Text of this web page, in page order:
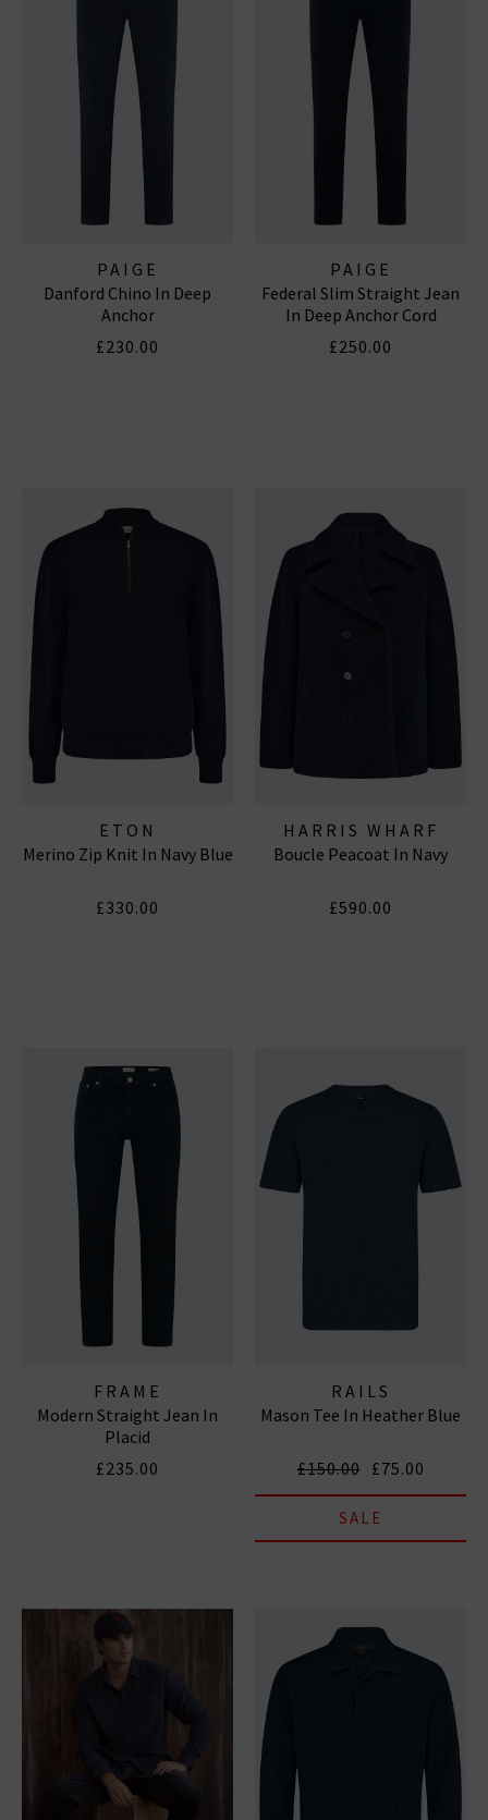
PAIGE
Danford Chino In Deep
Anchor
£230.00
PAIGE
Federal Slim Straight Jean
In Deep Anchor Cord
£250.00
ETON
Merino Zip Knit In Navy Blue
£330.00
HARRIS WHARF
LONDON
Boucle Peacoat In Navy
£590.00
FRAME
Modern Straight Jean In
Placid
£235.00
RAILS
Mason Tee In Heather Blue
£150.00 £75.00
SALE